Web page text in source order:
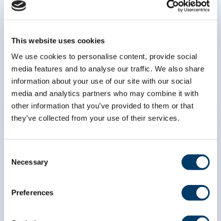
This website uses cookies
We use cookies to personalise content, provide social
media features and to analyse our traffic. We also share
information about your use of our site with our social
media and analytics partners who may combine it with
other information that you’ve provided to them or that
they’ve collected from your use of their services.
Selection
Necessary
Preferences
using population risk tools:
development, validation, and
algorithms in the Canadian
Longitudinal Study on Aging
LEARN MORE
improve assessment of road